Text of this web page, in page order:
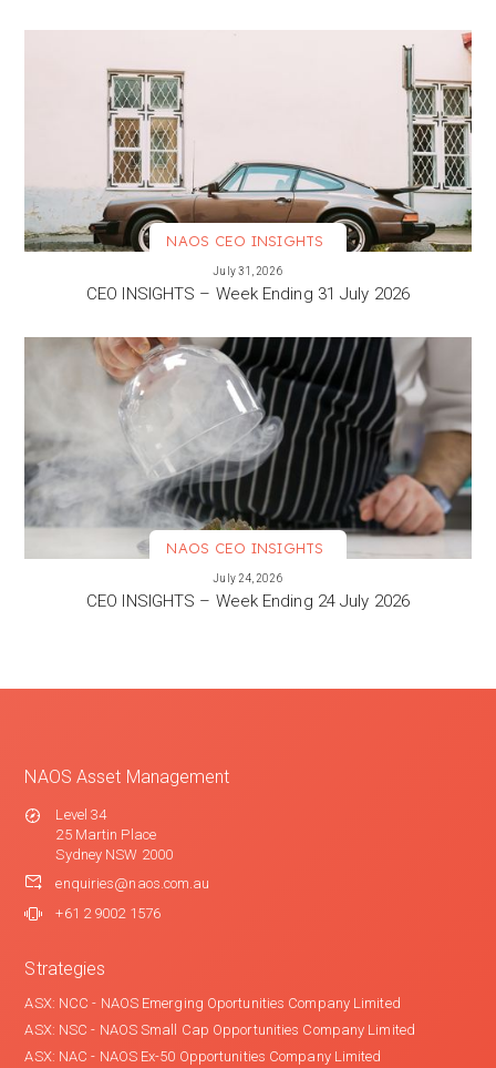
NAOS CEO INSIGHTS
July 31, 2026
CEO INSIGHTS – Week Ending 31 July 2026
NAOS CEO INSIGHTS
July 24, 2026
CEO INSIGHTS – Week Ending 24 July 2026
NAOS Asset Management
Level 34
25 Martin Place
Sydney NSW 2000
enquiries@naos.com.au
+61 2 9002 1576
Strategies
ASX: NCC - NAOS Emerging Oportunities Company Limited
ASX: NSC - NAOS Small Cap Opportunities Company Limited
ASX: NAC - NAOS Ex-50 Opportunities Company Limited